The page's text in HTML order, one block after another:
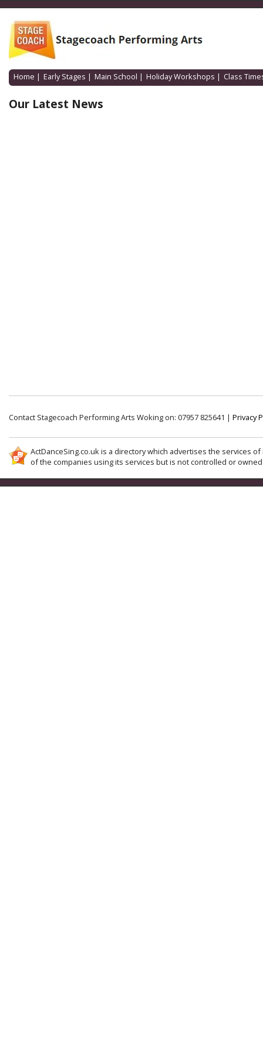
Home | Early Stages | Main School | Holiday Workshops | Class
Our Latest News
Contact Stagecoach Performing Arts Woking on: 07957 825641 | Privacy
ActDanceSing.co.uk is a directory which advertises the services
of the companies using its services but is not controlled or